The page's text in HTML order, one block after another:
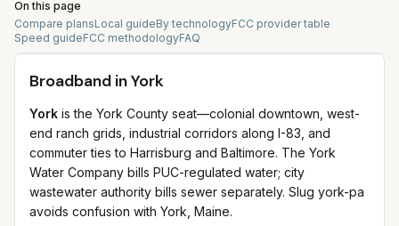
On this page
Compare plansLocal guideBy technologyFCC provider table
Speed guideFCC methodologyFAQ
Broadband inYork
York is the York County seat—colonial downtown, west-
end ranch grids, industrial corridors along I-83, and
commuter ties to Harrisburg and Baltimore. The York
Water Company bills PUC-regulated water; city
wastewater authority bills sewer separately. Slug york-pa
avoids confusion with York, Maine.